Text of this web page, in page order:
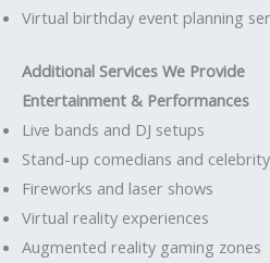
Virtual birthday event planning
Additional Services We Provide
Entertainment & Performances
Live bands and DJ setups
Stand-up comedians and
Fireworks and laser shows
Virtual reality experiences
Augmented reality gaming zones